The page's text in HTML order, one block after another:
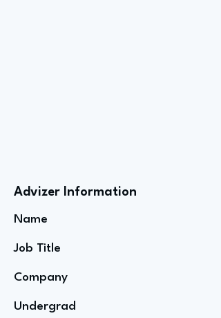
Advizer Information
Name
Job Title
Company
Undergrad